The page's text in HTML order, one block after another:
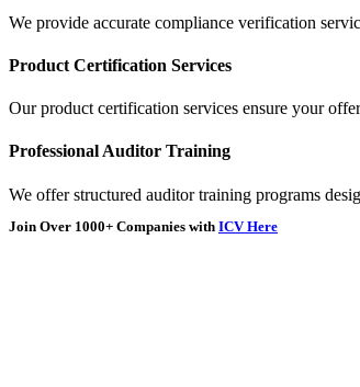
We provide accurate compliance verification
Product Certification Services
Our product certification services ensure your
Professional Auditor Training
We offer structured auditor training programs
Join Over 1000+ Companies with ICV Here